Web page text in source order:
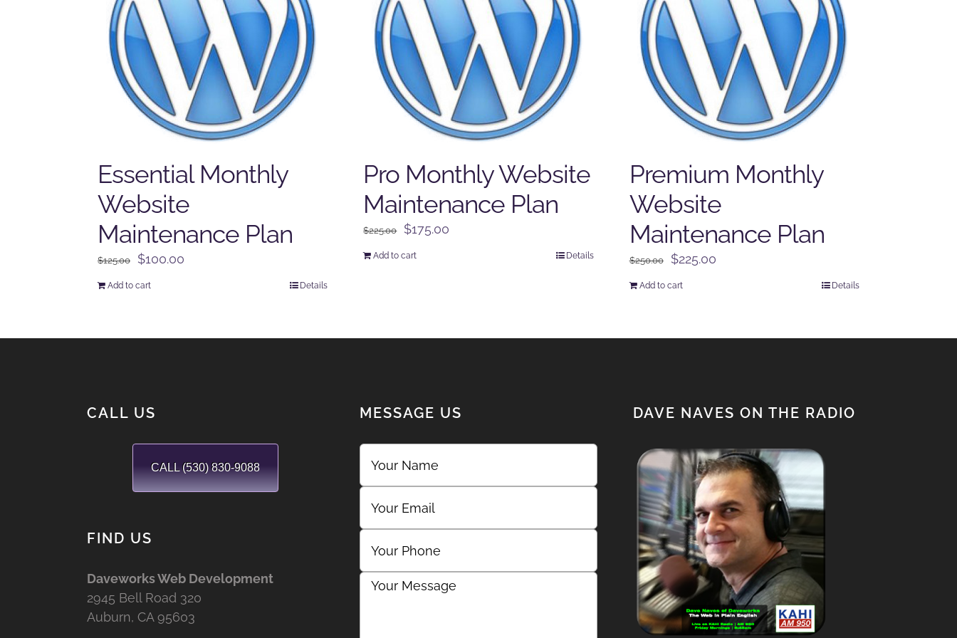
Essential Monthly
Website
Maintenance Plan
$125.00
Original
$100.00
Add to cart Details
Pro Monthly Website
Maintenance Plan
$225.00
Original
$175.00
Add to cart Details
Premium Monthly
Website
Maintenance Plan
$250.00
Original
$225.00Current
Add to cart Details
CALL US
CALL (530) 830-9088
FIND US
Daveworks Web Development
2945 Bell Road 320
Auburn, CA 95603
MESSAGE US DAVE NAVES ON THE RADIO